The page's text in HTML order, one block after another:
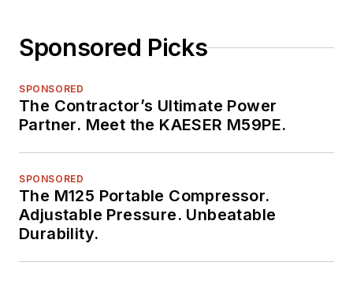
Sponsored Picks
SPONSORED
The Contractor’s Ultimate Power
Partner. Meet the KAESER M59PE.
SPONSORED
The M125 Portable Compressor.
Adjustable Pressure. Unbeatable
Durability.